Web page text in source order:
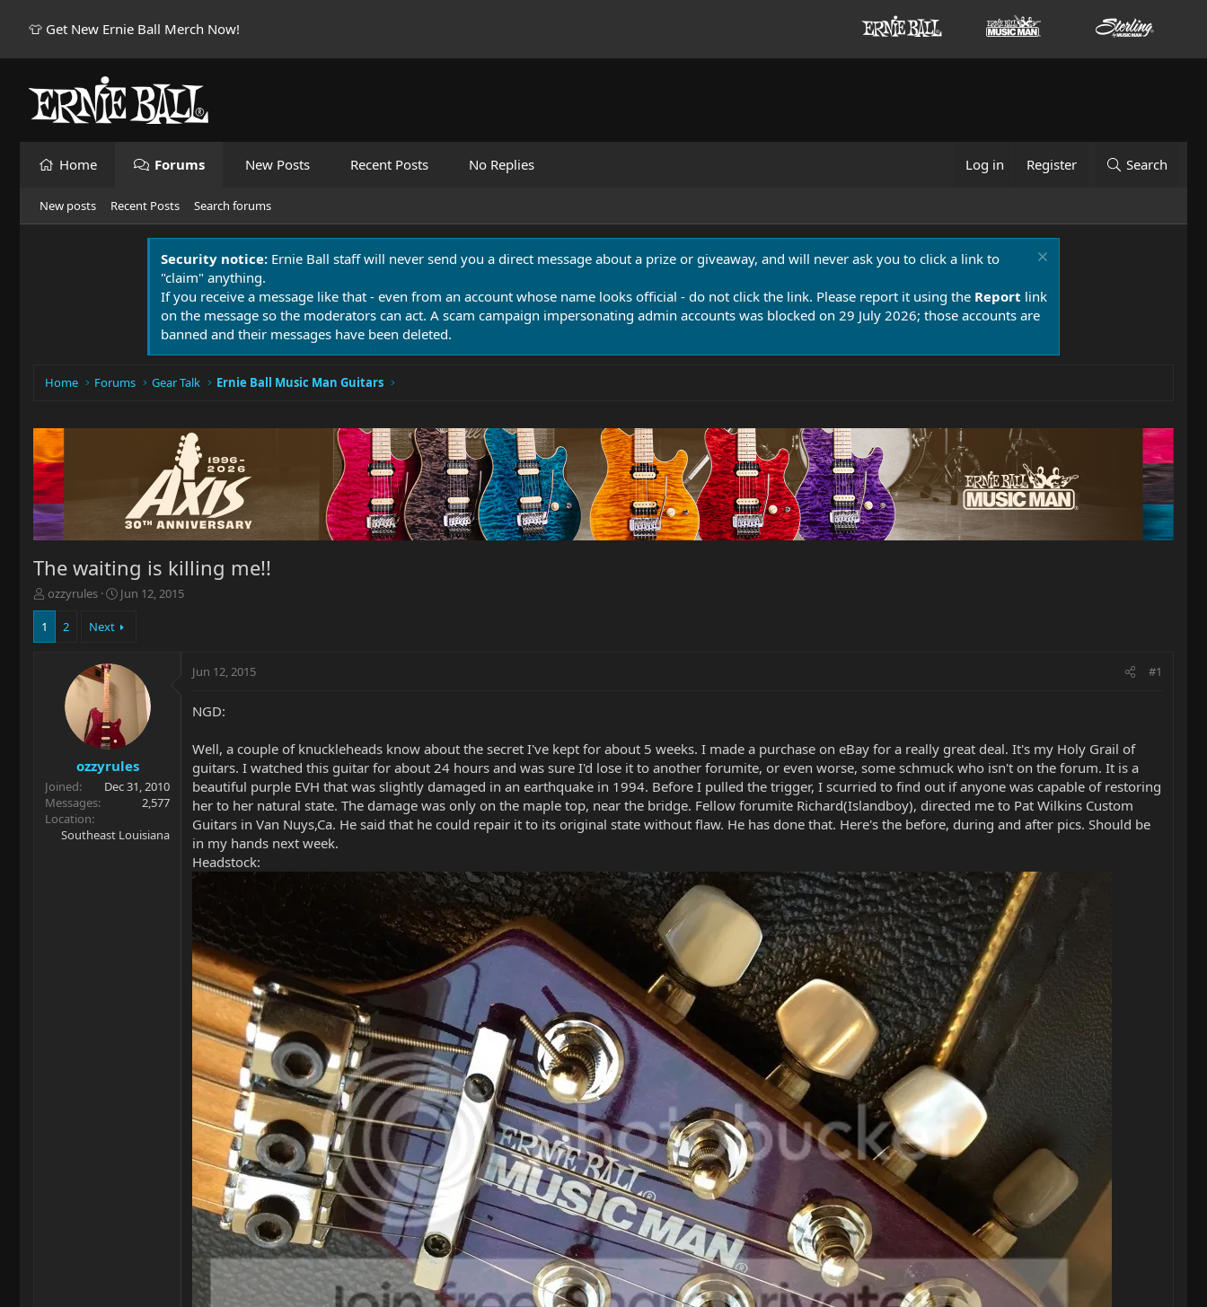
👕 Get New Ernie Ball Merch Now!
Home Forums New Posts Recent Posts No Replies Log in Register Search
New posts Recent Posts Search forums
Security notice: Ernie Ball staff will never send you a direct message about a prize or giveaway, and will never ask you to click a link to
"claim" anything.
If you receive a message like that - even from an account whose name looks official - do not click the link. Please report it using the Report link
on the message so the moderators can act. A scam campaign impersonating admin accounts was blocked on 29 July 2026; those accounts are
banned and their messages have been deleted.
Home Forums Gear Talk Ernie Ball Music Man Guitars
The waiting is killing me!!
T
h
e
r
ozzyrules
S
a
d
e
Jun 12, 2015
1 2 Next
ozzyrules
Joined
Dec 31, 2010
Messages
2,577
Location
Southeast Louisiana
Jun 12, 2015 #1
NGD:
Well, a couple of knuckleheads know about the secret I've kept for about 5 weeks. I made a purchase on eBay for a really great deal. It's my Holy Grail of
guitars. I watched this guitar for about 24 hours and was sure I'd lose it to another forumite, or even worse, some schmuck who isn't on the forum. It is a
beautiful purple EVH that was slightly damaged in an earthquake in 1994. Before I pulled the trigger, I scurried to find out if anyone was capable of restoring
her to her natural state. The damage was only on the maple top, near the bridge. Fellow forumite Richard(Islandboy), directed me to Pat Wilkins Custom
Guitars in Van Nuys,Ca. He said that he could repair it to its original state without flaw. He has done that. Here's the before, during and after pics. Should be
in my hands next week.
Headstock: